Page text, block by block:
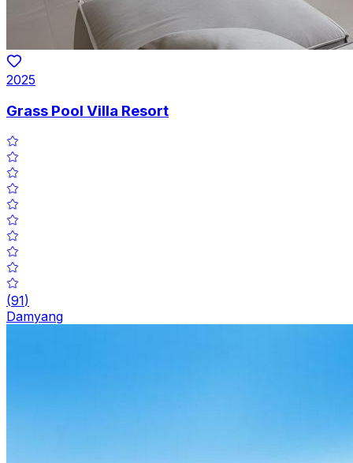
2025
Grass Pool Villa Resort
(91)
Damyang